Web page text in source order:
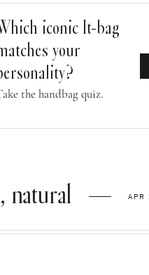
iconic It-bag
your
the handbag quiz.
natural APR